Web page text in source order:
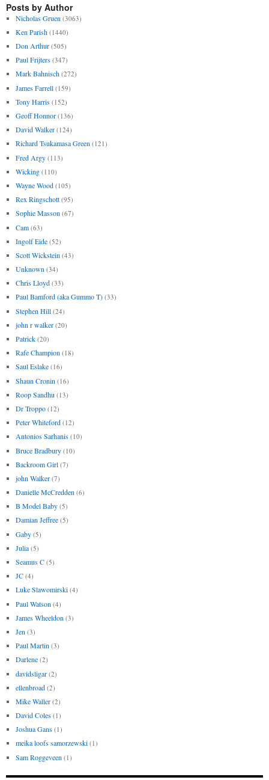
Posts by Author
Nicholas Gruen (3063)
Ken Parish (1440)
Don Arthur (505)
Paul Frijters (347)
Mark Bahnisch (272)
James Farrell (159)
Tony Harris (152)
Geoff Honnor (136)
David Walker (124)
Richard Tsukamasa Green (121)
Fred Argy (113)
Wicking (110)
Wayne Wood (105)
Rex Ringschott (95)
Sophie Masson (67)
Cam (63)
Ingolf Eide (52)
Scott Wickstein (43)
Unknown (34)
Chris Lloyd (33)
Paul Bamford (aka Gummo T) (33)
Stephen Hill (24)
john r walker (20)
Patrick (20)
Rafe Champion (18)
Saul Eslake (16)
Shaun Cronin (16)
Roop Sandhu (13)
Dr Troppo (12)
Peter Whiteford (12)
Antonios Sarhanis (10)
Bruce Bradbury (10)
Backroom Girl (7)
john Walker (7)
Danielle McCredden (6)
B Model Baby (5)
Damian Jeffree (5)
Gaby (5)
Julia (5)
Seamus C (5)
JC (4)
Luke Slawomirski (4)
Paul Watson (4)
James Wheeldon (3)
Jen (3)
Paul Martin (3)
Darlene (2)
davidsligar (2)
ellenbroad (2)
Mike Waller (2)
David Coles (1)
Joshua Gans (1)
meika loofs samorzewski (1)
Sam Roggeveen (1)